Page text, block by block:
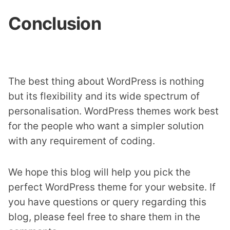
Conclusion
The best thing about WordPress is nothing
but its flexibility and its wide spectrum of
personalisation. WordPress themes work best
for the people who want a simpler solution
with any requirement of coding.
We hope this blog will help you pick the
perfect WordPress theme for your website. If
you have questions or query regarding this
blog, please feel free to share them in the